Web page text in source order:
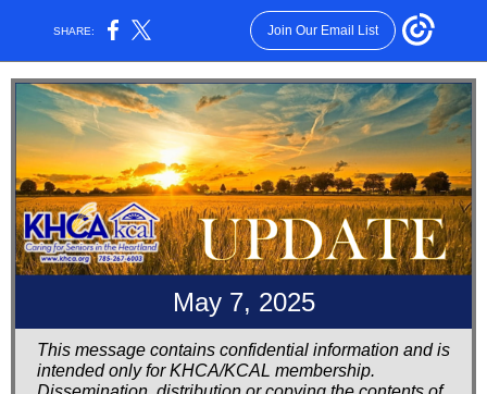
SHARE: Join Our Email List
May 7, 2025
This message contains confidential information and is
intended only for KHCA/KCAL membership.